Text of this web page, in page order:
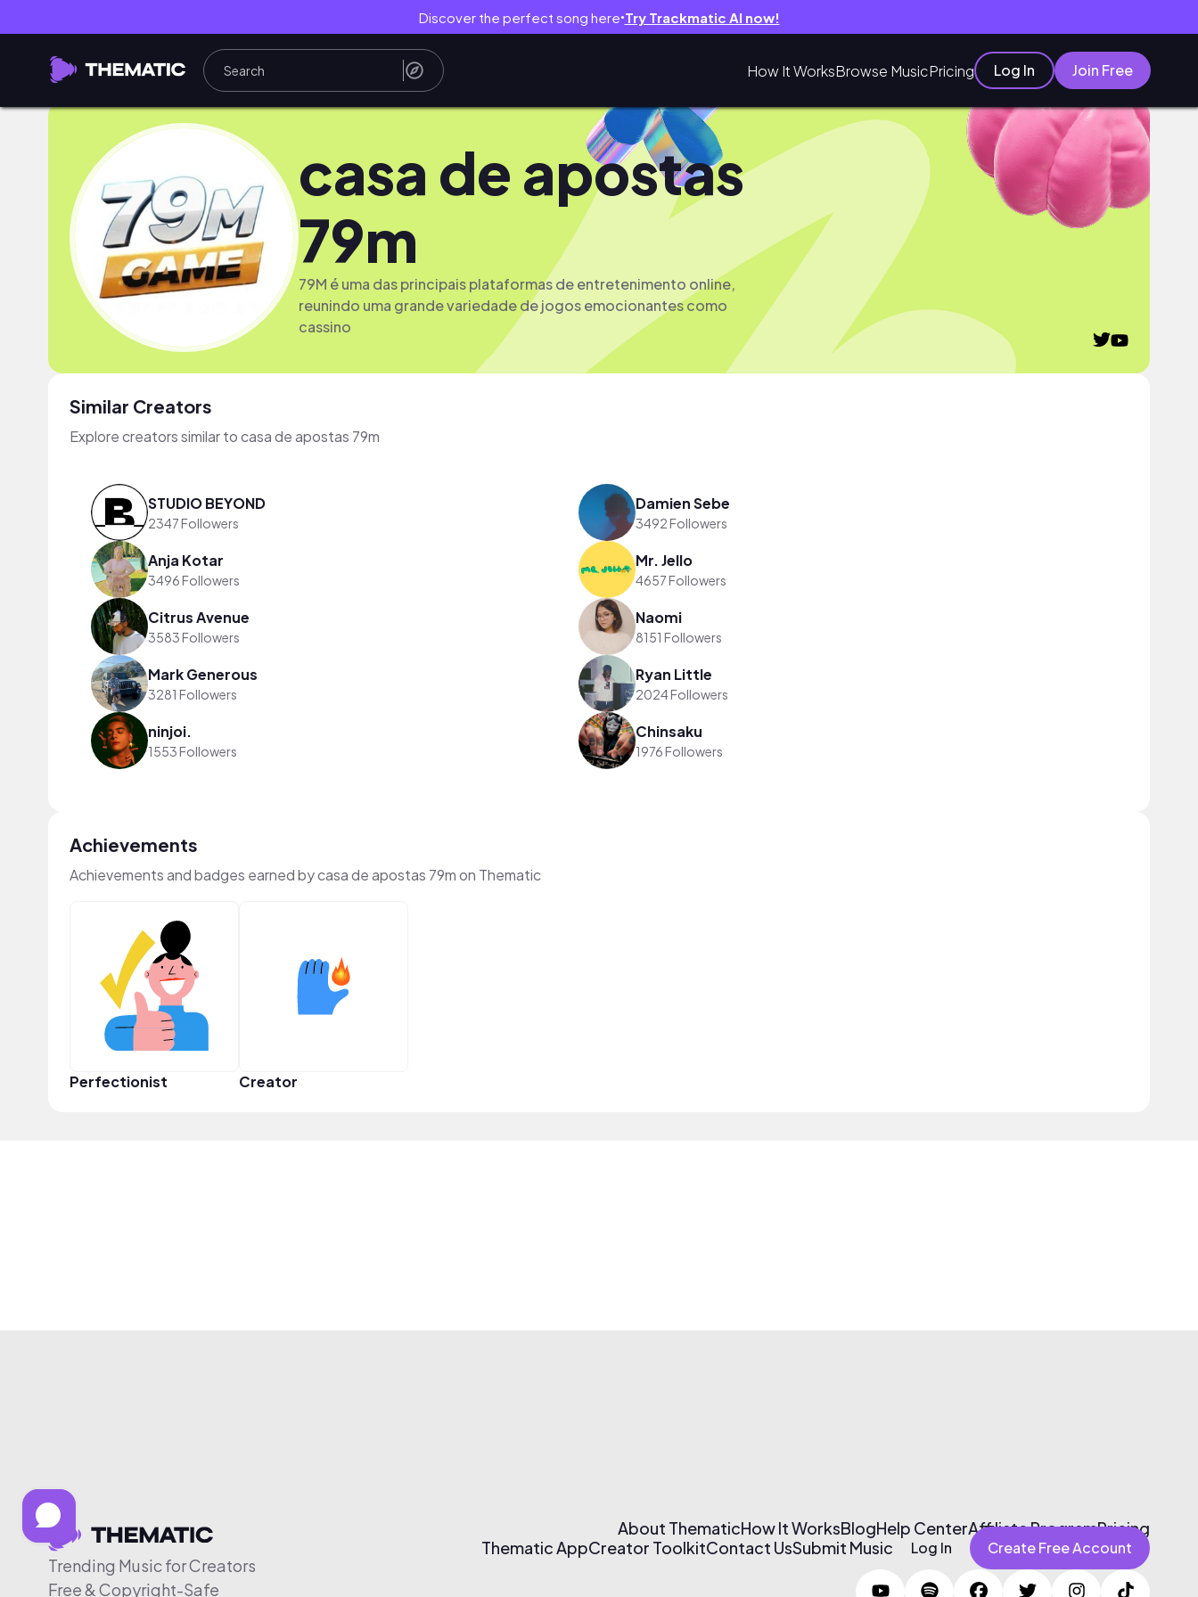
Discover the perfect song here● Try Trackmatic AI now!
How It WorksBrowse MusicPricing Log In Join Free
casa de apostas
79m
79M é uma das principais plataformas de entretenimento online,
reunindo uma grande variedade de jogos emocionantes como
cassino
Similar Creators
Explore creators similar to casa de apostas 79m
STUDIO BEYOND
2347 Followers
Damien Sebe
3492 Followers
Anja Kotar
3496 Followers
Mr. Jello
4657 Followers
Citrus Avenue
3583 Followers
Naomi
8151 Followers
Mark Generous
3281 Followers
Ryan Little
2024 Followers
ninjoi.
1553 Followers
Chinsaku
1976 Followers
Achievements
Achievements and badges earned by casa de apostas 79m on Thematic
Perfectionist Creator
Trending Music for Creators
Free & Copyright-Safe
About ThematicHow It WorksBlogHelp CenterAffiliate ProgramPricing
Thematic AppCreator ToolkitContact UsSubmit Music Log In Create Free Account